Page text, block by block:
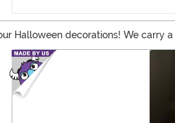
Halloween decorations! We carry
into a scary Halloween, then you